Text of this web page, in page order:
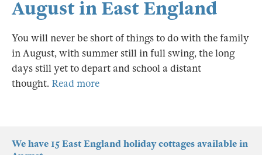
August in East England
You will never be short of things to do with the family
in August, with summer still in full swing, the long
days still yet to depart and school a distant
thought. Read more
We have 15 East England holiday cottages available in